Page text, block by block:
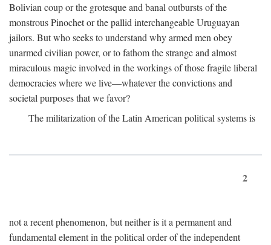
Bolivian coup or the grotesque and banal outbursts of the
monstrous Pinochet or the pallid interchangeable Uruguayan
jailors. But who seeks to understand why armed men obey
unarmed civilian power, or to fathom the strange and almost
miraculous magic involved in the workings of those fragile liberal
democracies where we live—whatever the convictions and
societal purposes that we favor?
The militarization of the Latin American political systems is
2
not a recent phenomenon, but neither is it a permanent and
fundamental element in the political order of the independent